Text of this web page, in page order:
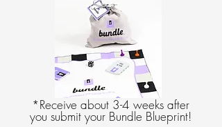
*Receive about 3-4 weeks after
you submit your Bundle Blueprint!